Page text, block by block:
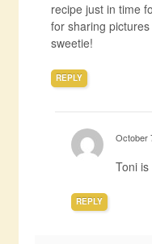
recipe just in time
for sharing
sweetie!
REPLY
October
Toni
REPLY